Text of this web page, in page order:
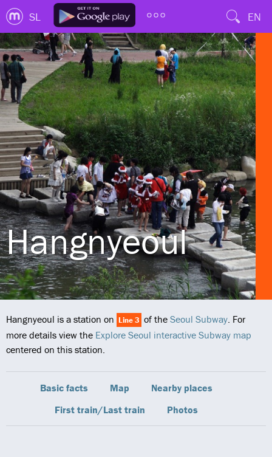
SL EN
Hangnyeoul
Hangnyeoul is a station on Line 3 of the Seoul Subway. For
more details view the Explore Seoul interactive Subway map
centered on this station.
Basic facts Map
Nearby places
First train/Last train
Photos